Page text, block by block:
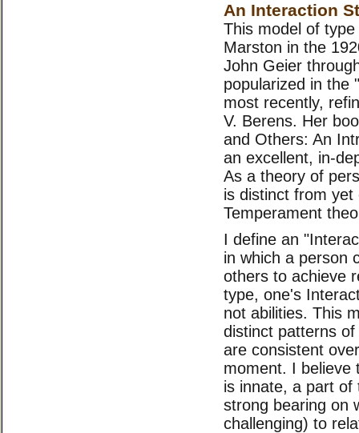
An Interaction
This model of
Marston in the
John Geier
popularized in the
most recently,
V. Berens. Her
and Others: An
an excellent, in-
As a theory of
is distinct from
Temperament
I define an
in which a person
others to achieve
type, one's
not abilities. This
distinct patterns
are consistent
moment. I believe
is innate, a part of
strong bearing on
challenging) to